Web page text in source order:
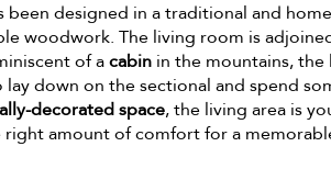
been designed in a traditional and
woodwork. The living room is
of acabin in the mountains,
down on the sectional and spend
decorated space, the living area is
amount of comfort for a